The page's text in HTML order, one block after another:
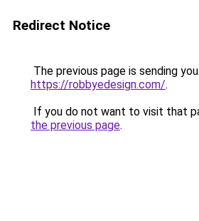
Redirect Notice
The previous page is sending
https://robbyedesign.com/.
If you do not want to visit that
the previous page.